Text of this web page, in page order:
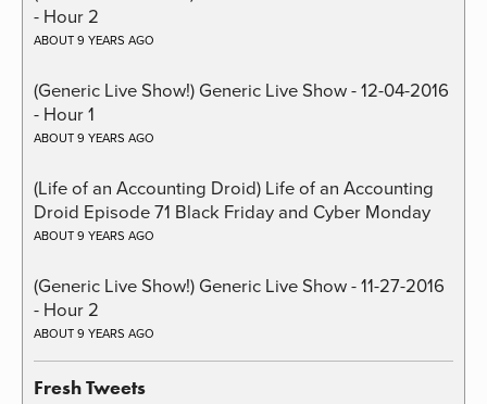
- Hour 2
ABOUT 9 YEARS AGO
(Generic Live Show!) Generic Live Show - 12-04-2016
- Hour 1
ABOUT 9 YEARS AGO
(Life of an Accounting Droid) Life of an Accounting
Droid Episode 71 Black Friday and Cyber Monday
ABOUT 9 YEARS AGO
(Generic Live Show!) Generic Live Show - 11-27-2016
- Hour 2
ABOUT 9 YEARS AGO
Fresh Tweets